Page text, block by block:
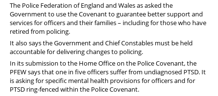
The Police Federation of England and Wales as asked the
Government to use the Covenant to guarantee better support and
services for officers and their families – including for those who have
retired from policing.
It also says the Government and Chief Constables must be held
accountable for delivering changes to policing.
In its submission to the Home Office on the Police Covenant, the
PFEW says that one in five officers suffer from undiagnosed PTSD. It
is asking for specific mental health provisions for officers and for
PTSD ring-fenced within the Police Covenant.